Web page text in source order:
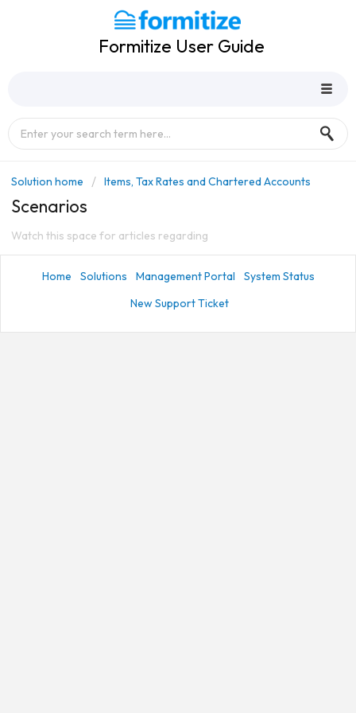
Formitize User Guide
Solution home Items, Tax Rates and Chartered Accounts
Scenarios
Watch this space for articles regarding
Home Solutions Management Portal
System Status
New Support Ticket